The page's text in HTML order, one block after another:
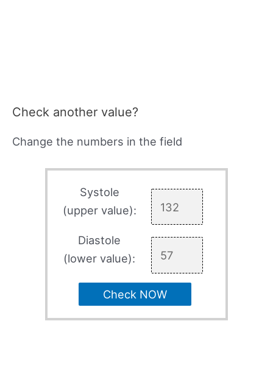
Check another value?
Change the numbers in the field
Systole
(upper value):
Diastole
(lower value):
Check NOW